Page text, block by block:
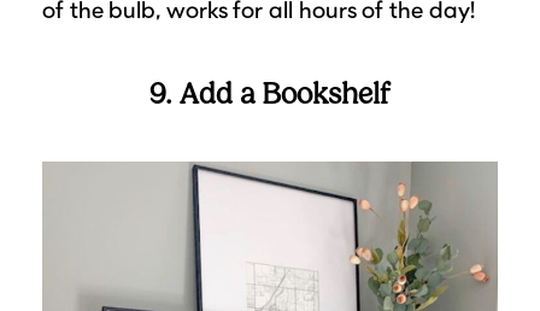
of the bulb, works for all hours of the day!
9. Add a Bookshelf